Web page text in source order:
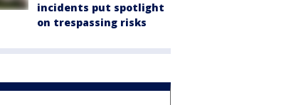
incidents put spotlight
on trespassing risks